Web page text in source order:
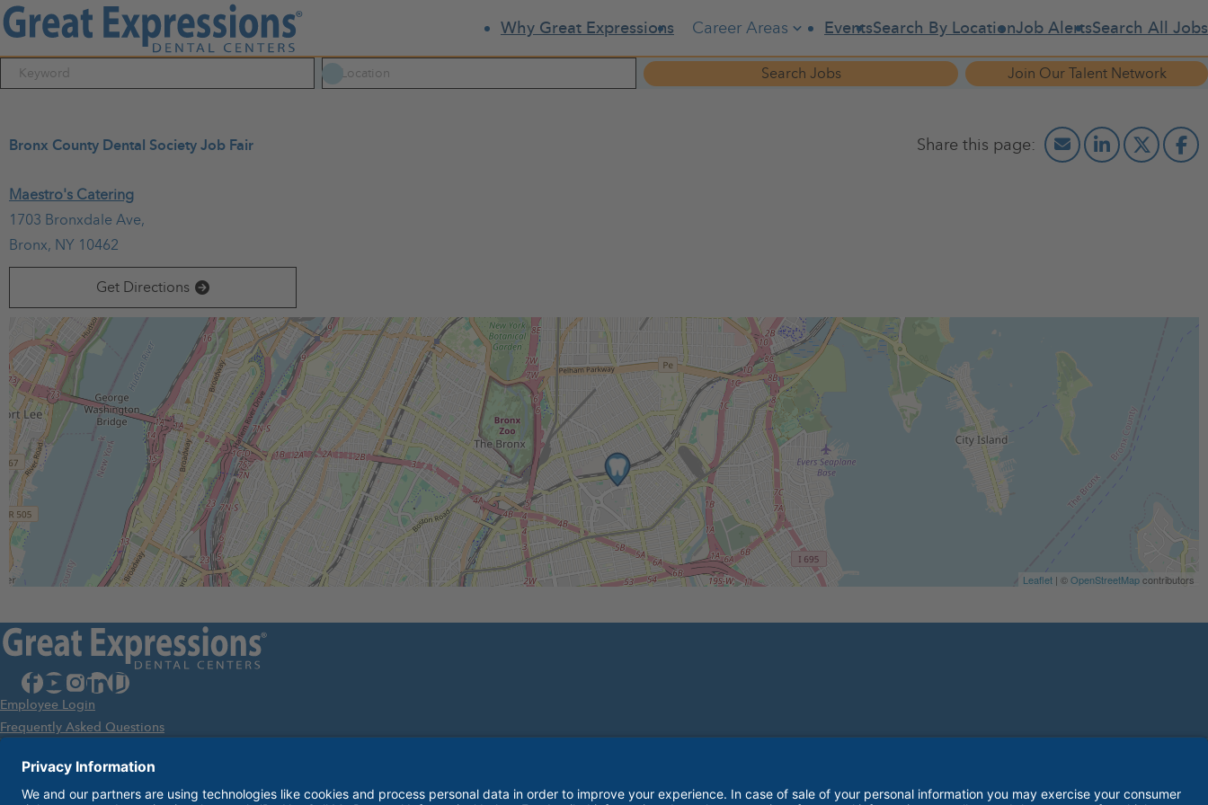
Why Great Expressions Career Areas EventsSearch By LocationJob AlertsSearch All Jobs
Search Jobs Join Our Talent Network
Bronx County Dental Society Job Fair
06:30 PM - 09:30 PM
All dental residents working at Bronx hospitals and all Bronx County Dental Society members are invited to attend the 2025 job fair. They will be offereing free professional resume
photos and a raffle for a $250 Amazon Gift Card.
Maestro's Catering
1703 Bronxdale Ave,
Bronx, NY 10462
Get Directions
Leaflet | ©OpenStreetMapcontributors
facebook
youtube
instagram
linkedin
glassdoor
Employee Login
Frequently Asked Questions